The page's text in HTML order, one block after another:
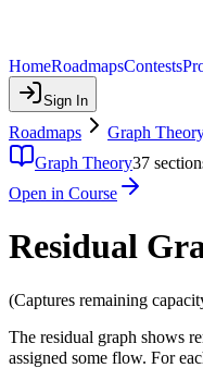
HomeRoadmapsContests
Sign In
Roadmaps Graph
Graph Theory37
Open in Course
Residual
(Captures remaining
The residual graph shows
assigned some flow. For